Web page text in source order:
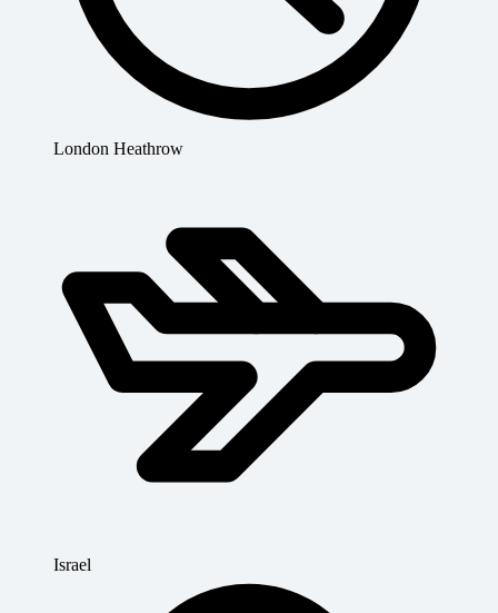
London Heathrow
Israel